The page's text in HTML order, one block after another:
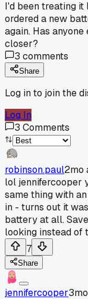
I'd been treating it
ordered a new
again. Has
closer?
3 comments
Share
Log in to join the
Log In
3 Comments
robinson.paul2mo
lol jennifercooper
same thing with
in - turns out it
battery at all.
looking instead of
7
Share
jennifercooper